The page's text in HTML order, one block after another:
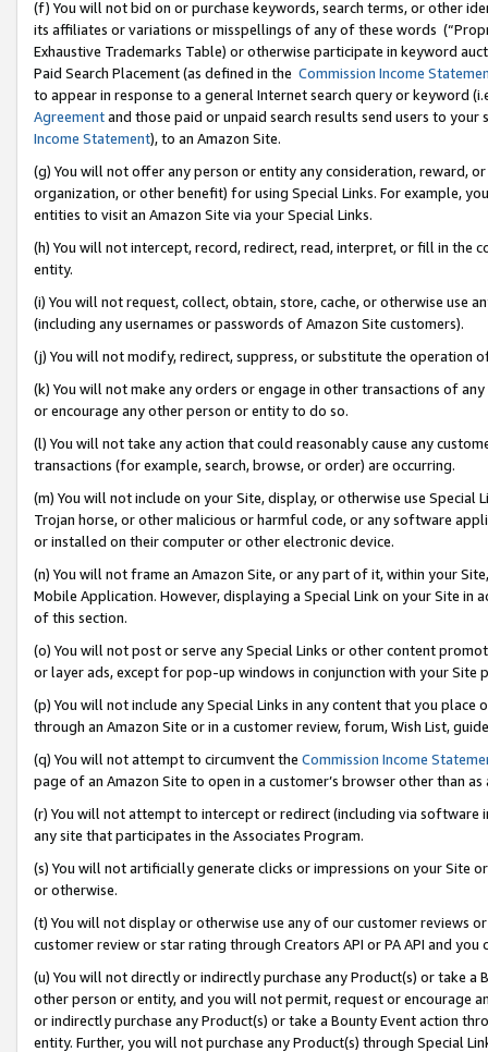
(f) You will not bid on or purchase keywords, search terms, or other
its affiliates or variations or misspellings of any of these words
Exhaustive Trademarks Table) or otherwise participate in keyword
Paid Search Placement (as defined in the Commission Income
to appear in response to a general Internet search query or keyword
Agreementand those paid or unpaid search results send users to
Income Statement), to an Amazon Site.
(g) You will not offer any person or entity any consideration, reward,
organization, or other benefit) for using Special Links. For example,
entities to visit an Amazon Site via your Special Links.
(h) You will not intercept, record, redirect, read, interpret, or fill in
entity.
(i) You will not request, collect, obtain, store, cache, or otherwise use
(including any usernames or passwords of Amazon Site customers).
(j) You will not modify, redirect, suppress, or substitute the operation
(k) You will not make any orders or engage in other transactions of
or encourage any other person or entity to do so.
(l) You will not take any action that could reasonably cause any
transactions (for example, search, browse, or order) are occurring.
(m) You will not include on your Site, display, or otherwise use
Trojan horse, or other malicious or harmful code, or any software
or installed on their computer or other electronic device.
(n) You will not frame an Amazon Site, or any part of it, within your
Mobile Application. However, displaying a Special Link on your Site
of this section.
(o) You will not post or serve any Special Links or other content
or layer ads, except for pop-up windows in conjunction with your
(p) You will not include any Special Links in any content that you
through an Amazon Site or in a customer review, forum, Wish List,
(q) You will not attempt to circumvent the Commission Income
page of an Amazon Site to open in a customer’s browser other than
(r) You will not attempt to intercept or redirect (including via software
any site that participates in the Associates Program.
(s) You will not artificially generate clicks or impressions on your Site
or otherwise.
(t) You will not display or otherwise use any of our customer reviews
customer review or star rating through Creators API or PA API and
(u) You will not directly or indirectly purchase any Product(s) or take
other person or entity, and you will not permit, request or encourage
or indirectly purchase any Product(s) or take a Bounty Event action
entity. Further, you will not purchase any Product(s) through Special